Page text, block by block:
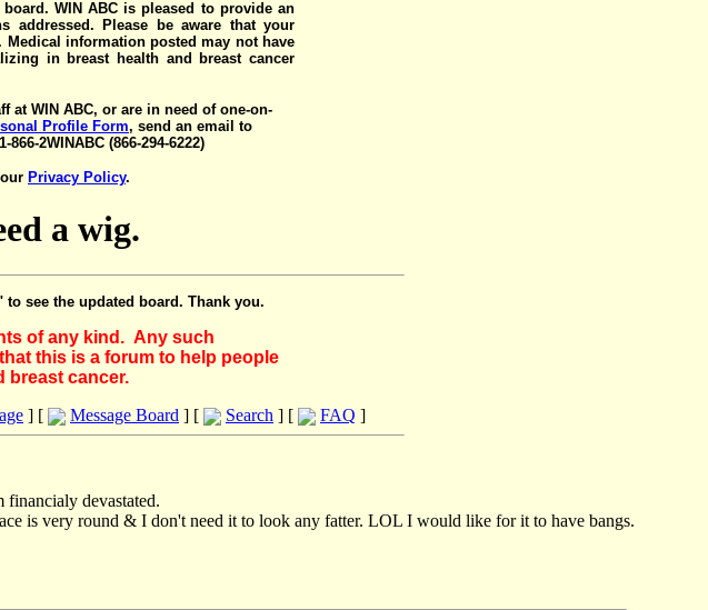
WIN ABC is pleased to provide an
Please be aware that your
information posted may not have
in breast health and breast cancer
at WIN ABC, or are in need of one-on-
Profile Form, send an email to
2WINABC (866-294-6222)
Privacy Policy.
a wig.
see the updated board. Thank you.
of any kind. Any such
this is a forum to help people
breast cancer.
] [ Message Board ] [ Search ] [ FAQ ]
devastated.
is very round & I don't need it to look any fatter. LOL I would like for it to have bangs.